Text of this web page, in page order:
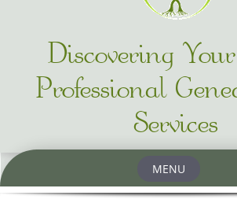
Discovering Your
Professional
Services
MENU